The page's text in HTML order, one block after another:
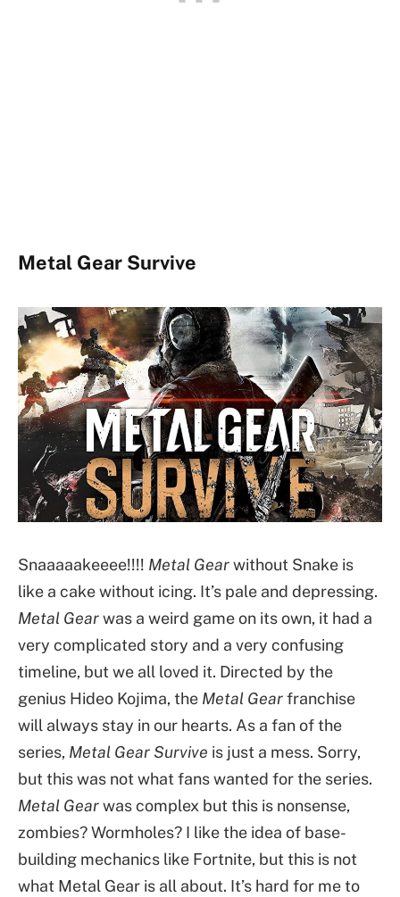
Metal Gear Survive
Snaaaaakeeee!!!! Metal Gearwithout Snake is
like a cake without icing. It’s pale and depressing.
Metal Gearwas a weird game on its own, it had a
very complicated story and a very confusing
timeline, but we all loved it. Directed by the
genius Hideo Kojima, the Metal Gearfranchise
will always stay in our hearts. As a fan of the
series, Metal Gear Survive is just a mess. Sorry,
but this was not what fans wanted for the series.
Metal Gearwas complex but this is nonsense,
zombies? Wormholes? I like the idea of base-
building mechanics like Fortnite, but this is not
what Metal Gear is all about. It’s hard for me to